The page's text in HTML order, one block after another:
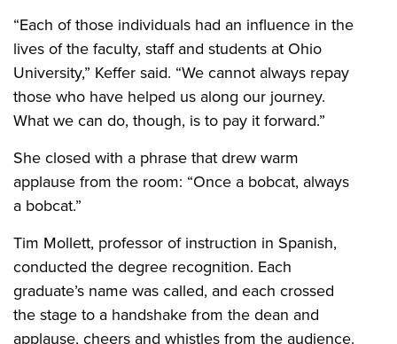
“Each of those individuals had an influence in the
lives of the faculty, staff and students at Ohio
University,” Keffer said. “We cannot always repay
those who have helped us along our journey.
What we can do, though, is to pay it forward.”
She closed with a phrase that drew warm
applause from the room: “Once a bobcat, always
a bobcat.”
Tim Mollett, professor of instruction in Spanish,
conducted the degree recognition. Each
graduate’s name was called, and each crossed
the stage to a handshake from the dean and
applause, cheers and whistles from the audience.